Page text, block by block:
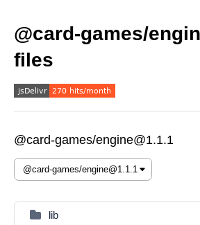
@card-games/
files
@card-games/engine@1.1.1
lib